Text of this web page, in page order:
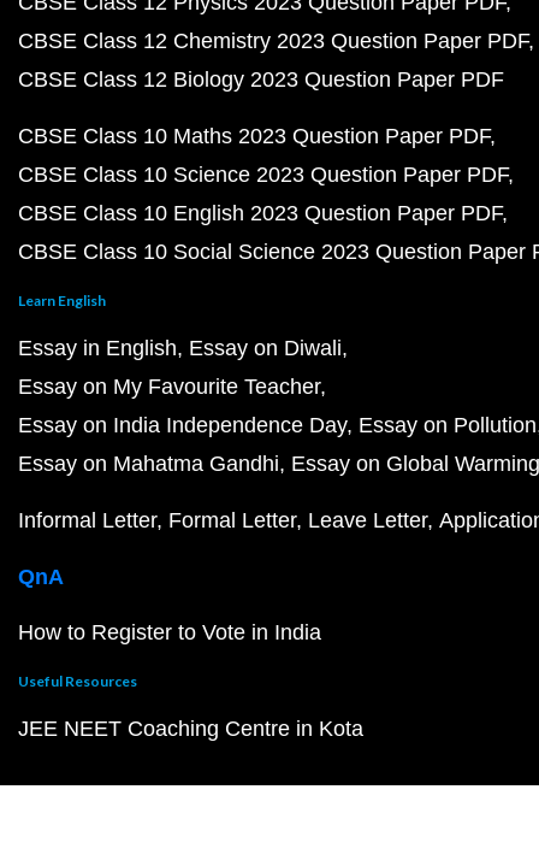
CBSE Class 12 Chemistry 2023 Question Paper PDF
CBSE Class 12 Biology 2023 Question Paper PDF
CBSE Class 10 Maths 2023 Question Paper PDF
CBSE Class 10 Science 2023 Question Paper PDF
CBSE Class 10 English 2023 Question Paper PDF
CBSE Class 10 Social Science 2023 Question Paper
Learn English
Essay in English Essay on Diwali
Essay on My Favourite Teacher
Essay on India Independence Day Essay on Pollution
Essay on Mahatma Gandhi Essay on Global Warming
Informal Letter Formal Letter Leave Letter
QnA
How to Register to Vote in India
Useful Resources
JEE NEET Coaching Centre in Kota